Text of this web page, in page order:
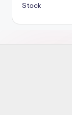
Stock